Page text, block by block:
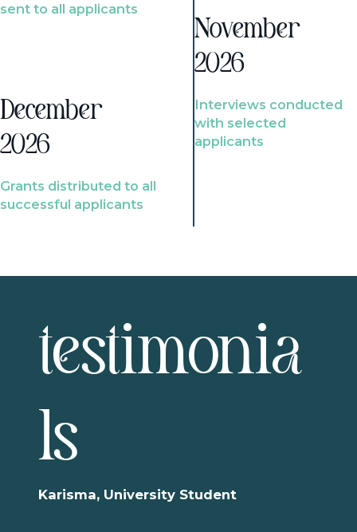
sent to all applicants
December
2026
Grants distributed to all
successful applicants
November
2026
Interviews conducted
with selected
applicants
testimonia
ls
Karisma, University Student